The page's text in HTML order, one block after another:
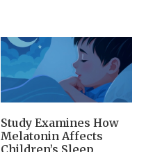
Study Examines How
Melatonin Affects